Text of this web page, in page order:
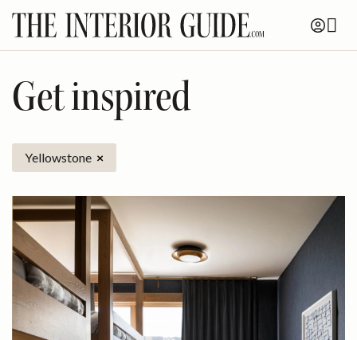
Skip
content
Get inspired
Yellowstone ×